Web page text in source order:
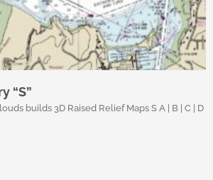
“S”
builds 3D Raised Relief Maps S A | B | C | D